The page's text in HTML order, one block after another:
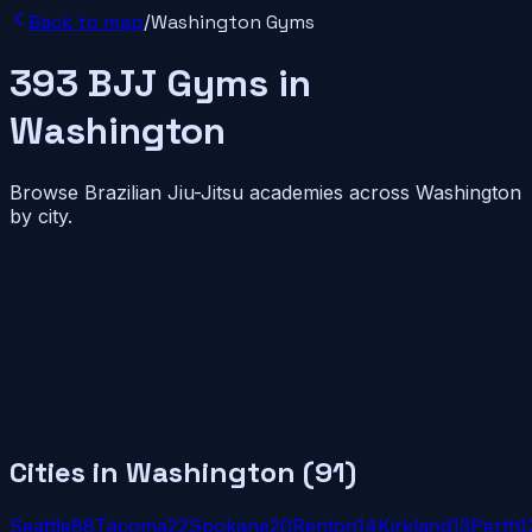
Back to map/Washington Gyms
393 BJJ Gyms in
Washington
Browse Brazilian Jiu-Jitsu academies across Washington
by city.
Cities in Washington (91)
Seattle88Tacoma22Spokane20Renton14Kirkland13Perth